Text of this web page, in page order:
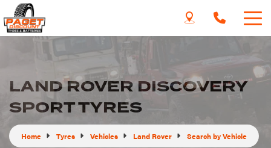
LAND ROVER DISCOVERY
SPORT TYRES
Home Tyres Vehicles Land Rover Search by Vehicle